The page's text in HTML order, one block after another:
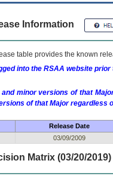
Information
table provides the known
into the RSAA website
minor versions of that
of that Major regardless
Release Date
03/09/2009
Matrix (03/20/2019)